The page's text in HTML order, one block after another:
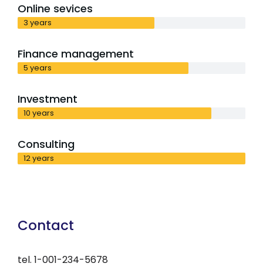
Online sevices
3 years
Finance management
5 years
Investment
10 years
Consulting
12 years
Contact
tel. 1-001-234-5678